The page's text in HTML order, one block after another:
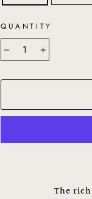
QUANTITY
− +
The